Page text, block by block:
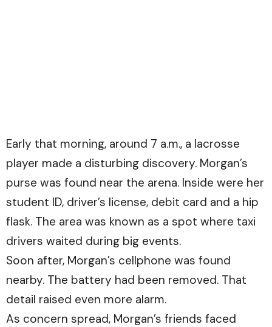
Early that morning, around 7 a.m., a lacrosse
player made a disturbing discovery. Morgan’s
purse was found near the arena. Inside were her
student ID, driver’s license, debit card and a hip
flask. The area was known as a spot where taxi
drivers waited during big events.
Soon after, Morgan’s cellphone was found
nearby. The battery had been removed. That
detail raised even more alarm.
As concern spread, Morgan’s friends faced